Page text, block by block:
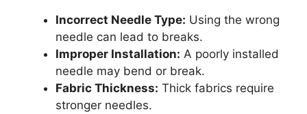
Incorrect Needle Type: Using the wrong
needle can lead to breaks.
Improper Installation: A poorly installed
needle may bend or break.
Fabric Thickness: Thick fabrics require
stronger needles.